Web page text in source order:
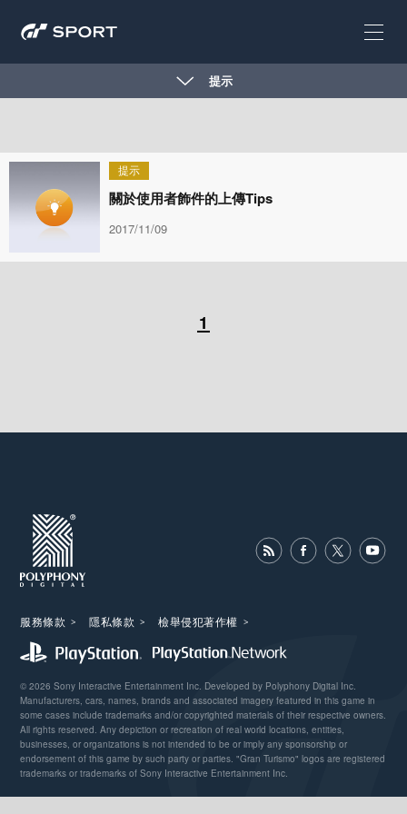
提示
提示
關於使用者飾件的上傳Tips
2017/11/09
1
服務條款 隱私條款 檢舉侵犯著作權
© 2026 Sony Interactive Entertainment Inc. Developed by Polyphony Digital Inc.
Manufacturers, cars, names, brands and associated imagery featured in this game in
some cases include trademarks and/or copyrighted materials of their respective owners.
All rights reserved. Any depiction or recreation of real world locations, entities,
businesses, or organizations is not intended to be or imply any sponsorship or
endorsement of this game by such party or parties. "Gran Turismo" logos are registered
trademarks or trademarks of Sony Interactive Entertainment Inc.